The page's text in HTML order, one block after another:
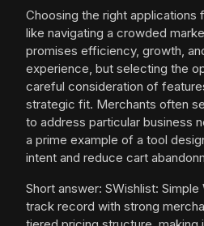
Choosing the right
like navigating a crowded
promises efficiency, growth,
experience, but selecting the
careful consideration of
strategic fit. Merchants often
to address particular business
a prime example of a tool
intent and reduce cart
Short answer: SWishlist:
track record with strong